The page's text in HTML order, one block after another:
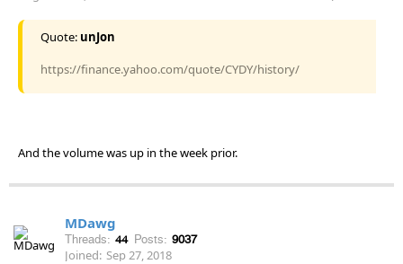
Quote: unJon
https://finance.yahoo.com/quote/CYDY/history/
And the volume was up in the week prior.
MDawg
Threads: 44 Posts: 9037
Joined: Sep 27, 2018